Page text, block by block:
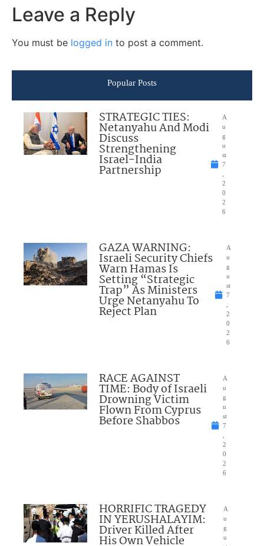
Leave a Reply
You must be logged in to post a comment.
Popular Posts
STRATEGIC TIES:
Netanyahu And Modi
Discuss
Strengthening
Israel-India
Partnership
A
u
g
u
st
7
2
0
2
6
GAZA WARNING:
Israeli Security Chiefs
Warn Hamas Is
Setting “Strategic
Trap” As Ministers
Urge Netanyahu To
Reject Plan
A
u
g
u
st
7
2
0
2
6
RACE AGAINST
TIME: Body of Israeli
Drowning Victim
Flown From Cyprus
Before Shabbos
A
u
g
u
st
7
2
0
2
6
HORRIFIC TRAGEDY
IN YERUSHALAYIM:
Driver Killed After
His Own Vehicle
A
u
g
u